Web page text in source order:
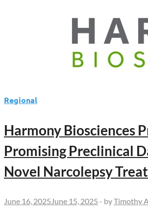
Regional
Harmony Biosciences
Promising Preclinical
Novel Narcolepsy
June 16, 2025 June 15, 2025 - byTimothy